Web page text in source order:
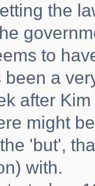
the
to
been a
after
might
'but',
with.